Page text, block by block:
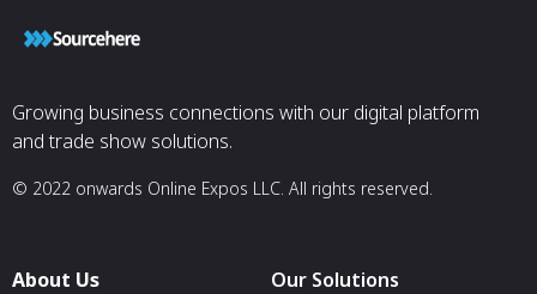
requirements
scenario. Our
Growing business connections with our digital platform
and trade show solutions.
© 2022 onwards Online Expos LLC. All rights reserved.
About Us
Our Solutions